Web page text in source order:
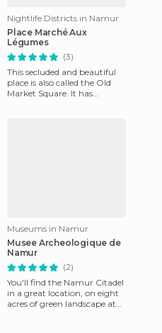
Nightlife Districts in Namur
Place Marché Aux
Légumes
(3)
This secluded and beautiful
place is also called the Old
Market Square. It has
Museums in Namur
Musee Archeologique de
Namur
(2)
You'll find the Namur Citadel
in a great location, on eight
acres of green landscape at